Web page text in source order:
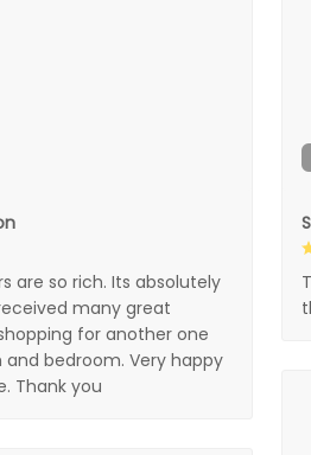
are so rich. Its absolutely
many great
for another one
bedroom. Very happy
Thank you